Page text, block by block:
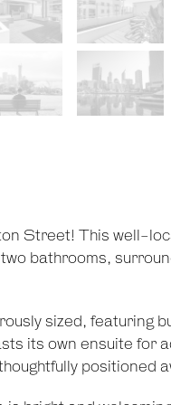
Street! This well-
bathrooms,
sized, featuring
its own ensuite for
positioned